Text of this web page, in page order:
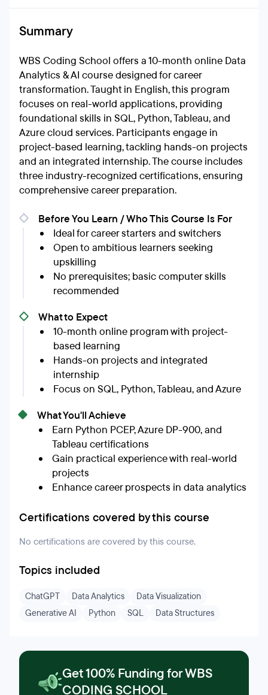
Summary
WBS Coding School offers a 10-month online Data
Analytics & AI course designed for career
transformation. Taught in English, this program
focuses on real-world applications, providing
foundational skills in SQL, Python, Tableau, and
Azure cloud services. Participants engage in
project-based learning, tackling hands-on projects
and an integrated internship. The course includes
three industry-recognized certifications, ensuring
comprehensive career preparation.
Before You Learn / Who This Course Is For
Ideal for career starters and switchers
Open to ambitious learners seeking
upskilling
No prerequisites; basic computer skills
recommended
What to Expect
10-month online program with project-
based learning
Hands-on projects and integrated
internship
Focus on SQL, Python, Tableau, and Azure
What You'll Achieve
Earn Python PCEP, Azure DP-900, and
Tableau certifications
Gain practical experience with real-world
projects
Enhance career prospects in data analytics
Certifications covered by this course
No certifications are covered by this course.
Topics included
ChatGPT Data Analytics
Data Visualization
Generative AI
Python SQL Data Structures
Get 100% Funding for WBS
CODING SCHOOL